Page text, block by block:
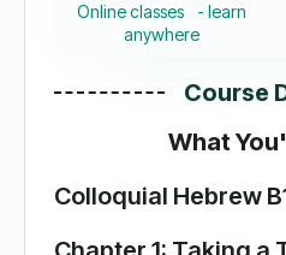
Online classes - learn
anywhere
Course
What
Colloquial Hebrew